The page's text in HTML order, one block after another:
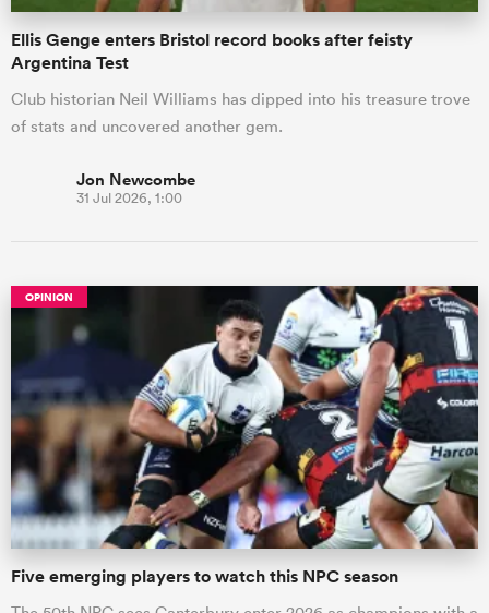
Ellis Genge enters Bristol record books after feisty
Argentina Test
Club historian Neil Williams has dipped into his treasure trove
of stats and uncovered another gem.
Jon Newcombe
31 Jul 2026, 1:00
OPINION
Five emerging players to watch this NPC season